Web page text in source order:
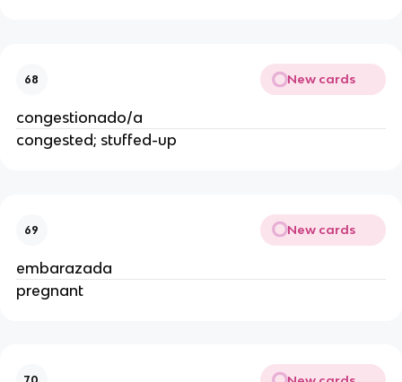
68 New cards
congestionado/a
congested; stuffed-up
69 New cards
embarazada
pregnant